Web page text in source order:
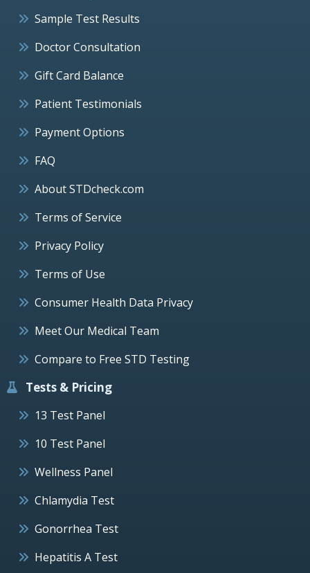
Sample Test Results
Doctor Consultation
Gift Card Balance
Patient Testimonials
Payment Options
FAQ
About STDcheck.com
Terms of Service
Privacy Policy
Terms of Use
Consumer Health Data Privacy
Meet Our Medical Team
Compare to Free STD Testing
Tests & Pricing
13 Test Panel
10 Test Panel
Wellness Panel
Chlamydia Test
Gonorrhea Test
Hepatitis A Test